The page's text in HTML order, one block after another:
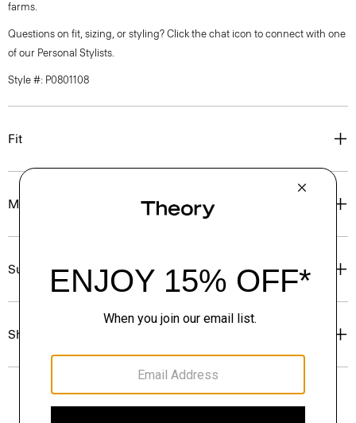
farms.
Questions on fit, sizing, or styling? Click the chat icon to connect with one
of our Personal Stylists.
Style #: P0801108
Fit
Materials & Care
Sustainability & Traceability
Shipping, Returns & Exchanges